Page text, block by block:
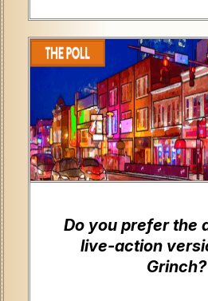
Do you prefer the
live-action
Grinch?